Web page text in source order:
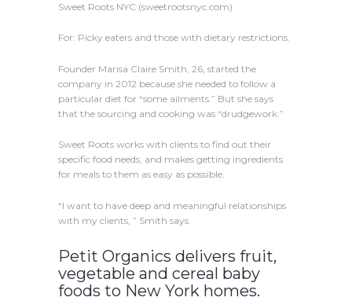
Sweet Roots NYC (sweetrootsnyc.com)
For: Picky eaters and those with dietary restrictions.
Founder Marisa Claire Smith, 26, started the
company in 2012 because she needed to follow a
particular diet for “some ailments.” But she says
that the sourcing and cooking was “drudgework.”
Sweet Roots works with clients to find out their
specific food needs, and makes getting ingredients
for meals to them as easy as possible.
“I want to have deep and meaningful relationships
with my clients, ” Smith says.
Petit Organics delivers fruit,
vegetable and cereal baby
foods to New York homes.